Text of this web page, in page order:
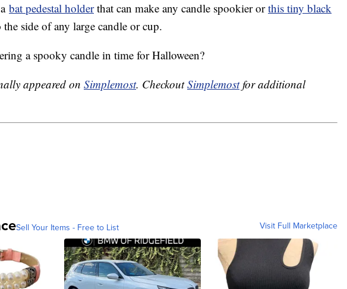
bat pedestal holderthat can make any candle spookier orthis tiny black
side of any large candle or cup.
a spooky candle in time for Halloween?
appeared on Simplemost. CheckoutSimplemostfor additional
Sell Your Items - Free to List Visit Full Marketplace